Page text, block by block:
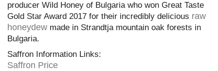
producer Wild Honey of Bulgaria who won Great Taste
Gold Star Award 2017 for their incredibly delicious raw
honeydew made in Strandtja mountain oak forests in
Bulgaria.
Saffron Information Links:
Saffron Price